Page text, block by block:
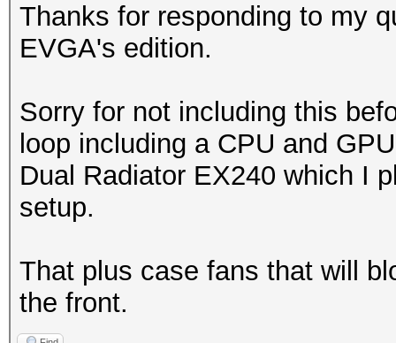
Thanks for responding to my
EVGA's edition.
Sorry for not including this
loop including a CPU and
Dual Radiator EX240 which I
setup.
That plus case fans that will
the front.